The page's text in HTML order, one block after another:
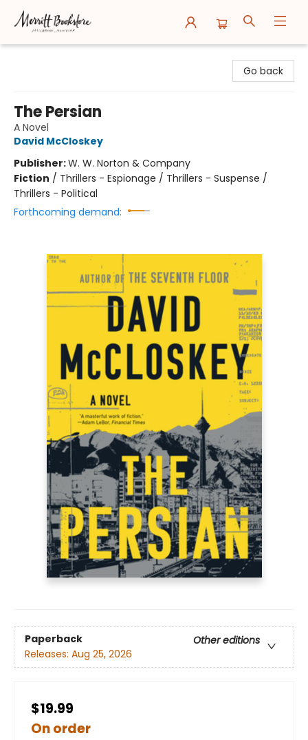
Go back
The Persian
A Novel
David McCloskey
Publisher:W. W. Norton & Company
Fiction / Thrillers - Espionage / Thrillers - Suspense /
Thrillers - Political
Forthcoming demand:
Paperback
Other editions
Releases: Aug 25, 2026
$19.99
On order